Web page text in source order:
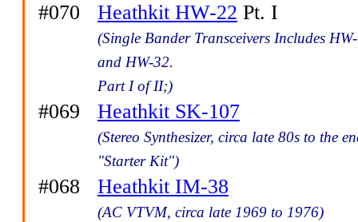
#070 Heathkit HW-22 Pt. I
(Single Bander Transceivers Includes
and HW-32.
Part I of II;)
#069 Heathkit SK-107
(Stereo Synthesizer, circa late 80s to the
"Starter Kit")
#068 Heathkit IM-38
(AC VTVM, circa late 1969 to 1976)